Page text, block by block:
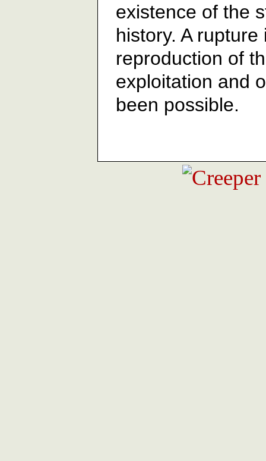
existence of the
history. A
reproduction of
exploitation and
been possible.